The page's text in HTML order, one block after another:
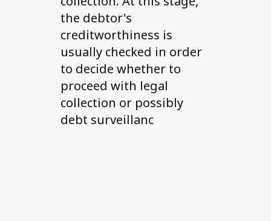
the debtor's
creditworthiness is
usually checked in order
to decide whether to
proceed with legal
collection or possibly
debt surveillanc